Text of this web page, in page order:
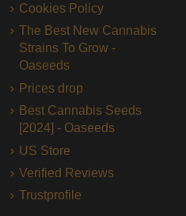
Cookies Policy
The Best New Cannabis
Strains To Grow -
Oaseeds
Prices drop
Best Cannabis Seeds
[2024] - Oaseeds
US Store
Verified Reviews
Trustprofile